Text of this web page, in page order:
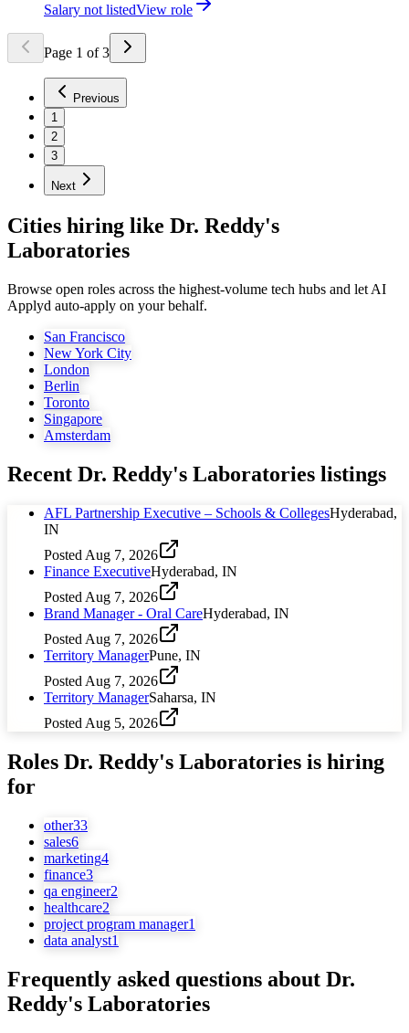
Salary not listedView role
Page 1 of 3
Previous
1
2
3
Next
Cities hiring like Dr. Reddy's
Laboratories
Browse open roles across the highest-volume tech hubs and let AI
Applyd auto-apply on your behalf.
San Francisco
New York City
London
Berlin
Toronto
Singapore
Amsterdam
Recent Dr. Reddy's Laboratories listings
AFL Partnership Executive – Schools & CollegesHyderabad,
IN
Posted Aug 7, 2026
Finance ExecutiveHyderabad, IN
Posted Aug 7, 2026
Brand Manager - Oral CareHyderabad, IN
Posted Aug 7, 2026
Territory ManagerPune, IN
Posted Aug 7, 2026
Territory ManagerSaharsa, IN
Posted Aug 5, 2026
Roles Dr. Reddy's Laboratories is hiring
for
other33
sales6
marketing4
finance3
qa engineer2
healthcare2
project program manager1
data analyst1
Frequently asked questions about Dr.
Reddy's Laboratories